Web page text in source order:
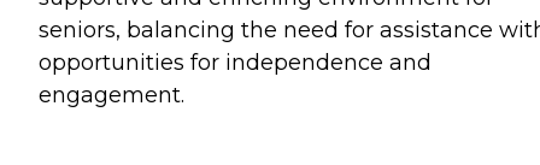
seniors, balancing the need for assistance
opportunities for independence and
engagement.